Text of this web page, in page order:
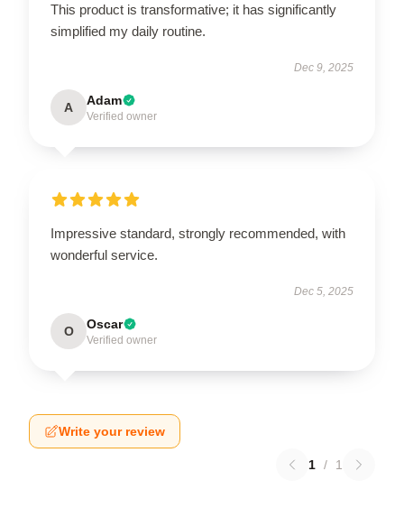
This product is transformative; it has significantly
simplified my daily routine.
Dec 9, 2025
A Adam
Verified owner
Impressive standard, strongly recommended, with
wonderful service.
Dec 5, 2025
O Oscar
Verified owner
Write your review
1 / 1